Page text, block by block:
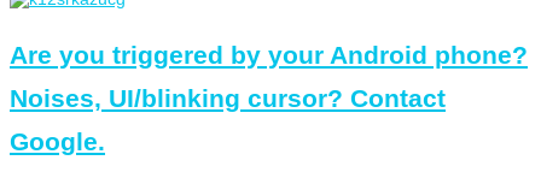
Are you triggered by your Android phone?
Noises, UI/blinking cursor? Contact
Google.